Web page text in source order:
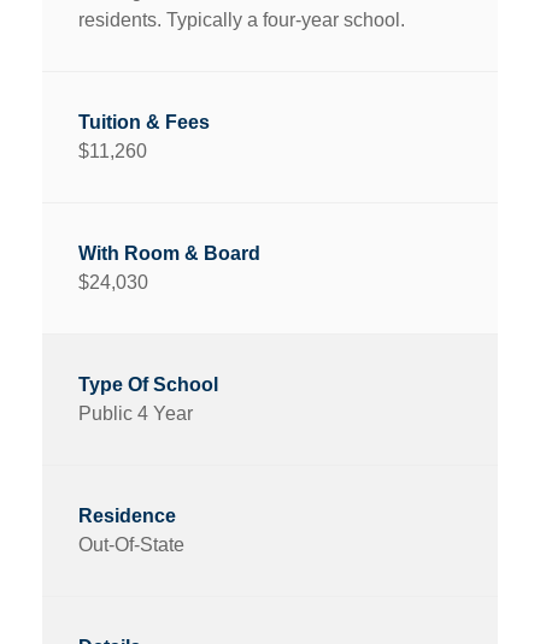
residents. Typically a four-year school.
$11,260
$24,030
Public 4 Year
Out-Of-State